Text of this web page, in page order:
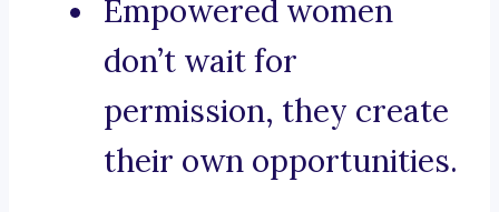
Empowered women
don’t wait for
permission, they create
their own opportunities.